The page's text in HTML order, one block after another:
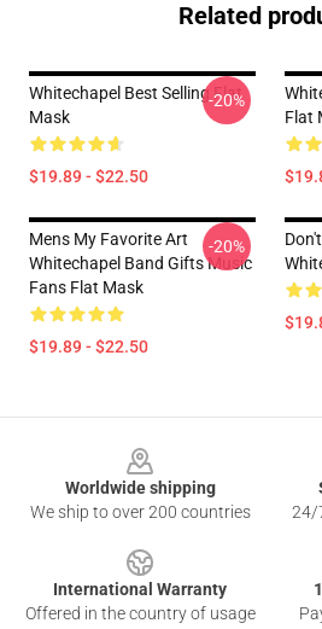
Related
Whitechapel Best Selling Flat
Mask
$19.89 - $22.50
-20%
Flat
Mens My Favorite Art
Whitechapel Band Gifts Music
Fans Flat Mask
$19.89 - $22.50
-20%
Worldwide shipping
We ship to over 200 countries
24/
International Warranty
Offered in the country of usage